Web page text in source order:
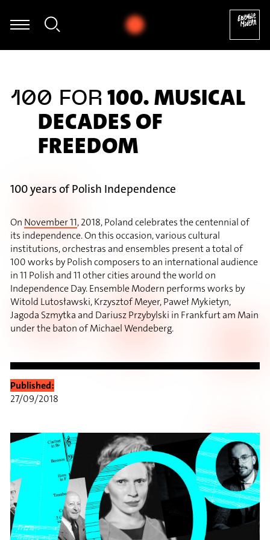
Kasakawa - Heinz Holliger: Souvenir trémaësques
100 FOR 100. MUSICAL
DECADES OF
FREEDOM
100 years of Polish Independence
Published:
27/09/2018
On November 11, 2018, Poland celebrates the centennial of
its independence. On this occasion, various cultural
institutions, orchestras and ensembles present a total of
100 works by Polish composers to an international audience
in 11 Polish and 11 other cities around the world on
Independence Day. Ensemble Modern performs works by
Witold Lutosławski, Krzysztof Meyer, Paweł Mykietyn,
Jagoda Szmytka and Dariusz Przybylski in Frankfurt am Main
under the baton of Michael Wendeberg.